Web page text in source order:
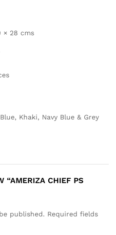
× 28 cms
Khaki, Navy Blue & Grey
“AMERIZA CHIEF PS
published. Required fields